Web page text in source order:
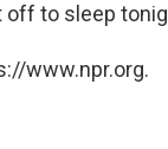
off to sleep
www.npr.org.